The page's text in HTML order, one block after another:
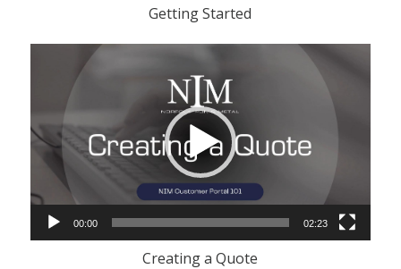
Getting Started
Player
00:00 02:23
Creating a Quote